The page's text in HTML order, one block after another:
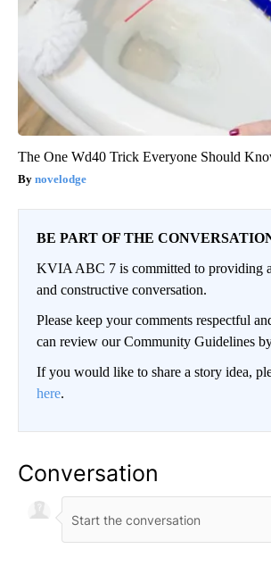
The One Wd40 Trick Everyone Should
novelodge
BE PART OF THE
KVIA ABC 7 is committed to providing
and constructive conversation.
Please keep your comments respectful
can review our Community Guidelines
If you would like to share a story idea,
here.
Conversation